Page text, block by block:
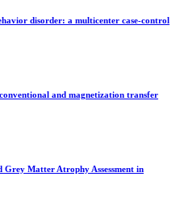
disorder: a multicenter case-control
and magnetization transfer
Matter Atrophy Assessment in